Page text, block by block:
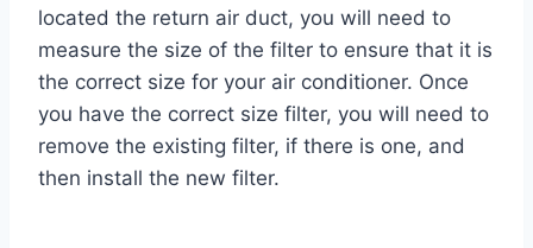
located the return air duct, you will need to
measure the size of the filter to ensure that it is
the correct size for your air conditioner. Once
you have the correct size filter, you will need to
remove the existing filter, if there is one, and
then install the new filter.